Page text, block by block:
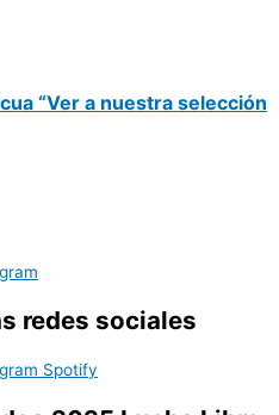
“Ver a nuestra selección
redes sociales
Spotify